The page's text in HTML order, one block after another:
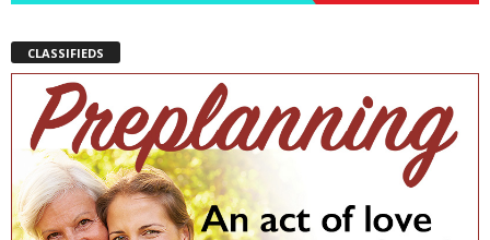
CLASSIFIEDS